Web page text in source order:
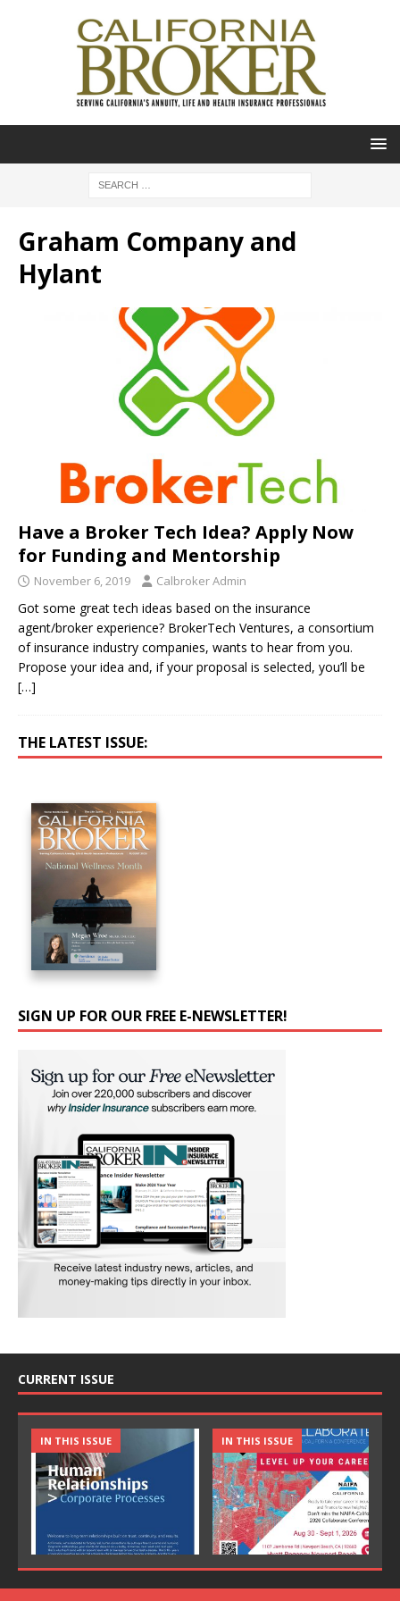
Graham Company and
Hylant
Have a Broker Tech Idea? Apply Now
for Funding and Mentorship
November 6, 2019 Calbroker Admin
Got some great tech ideas based on the insurance
agent/broker experience? BrokerTech Ventures, a consortium
of insurance industry companies, wants to hear from you.
Propose your idea and, if your proposal is selected, you’ll be
[…]
THE LATEST ISSUE:
SIGN UP FOR OUR FREE E-NEWSLETTER!
CURRENT ISSUE
IN THIS ISSUE IN THIS ISSUE